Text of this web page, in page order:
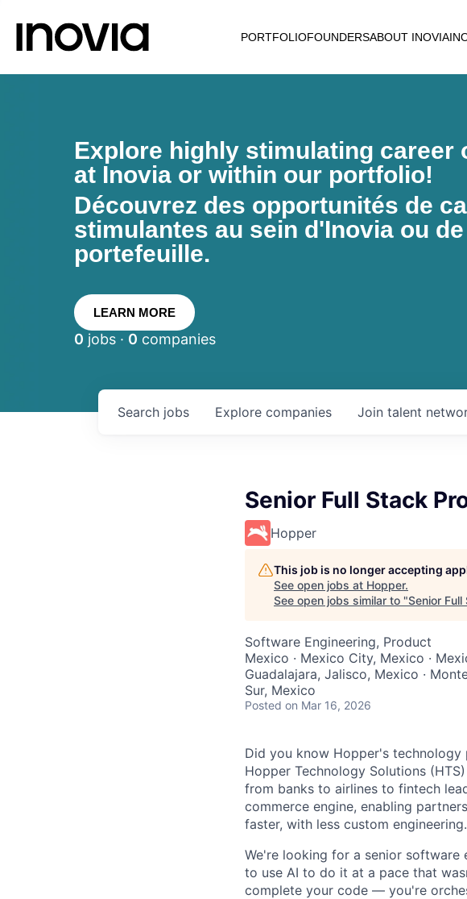
PORTFOLIOFOUNDERSABOUT INOVIA
Explore highly stimulating career
at Inovia or within our portfolio!
Découvrez des opportunités de
stimulantes au sein d'Inovia ou
portefeuille.
LEARN MORE
0 jobs · 0 companies
Search jobs Explore companies Join talent
Senior Full Stack
Hopper
This job is no longer accepting
See open jobs at Hopper.
See open jobs similar to "Senior
Software Engineering, Product
Mexico · Mexico City, Mexico ·
Guadalajara, Jalisco, Mexico ·
Sur, Mexico
Posted on Mar 16, 2026
Did you know Hopper's
Hopper Technology Solutions
from banks to airlines to fintech
commerce engine, enabling
faster, with less custom engineering.
We're looking for a senior
to use AI to do it at a pace that
complete your code — you're